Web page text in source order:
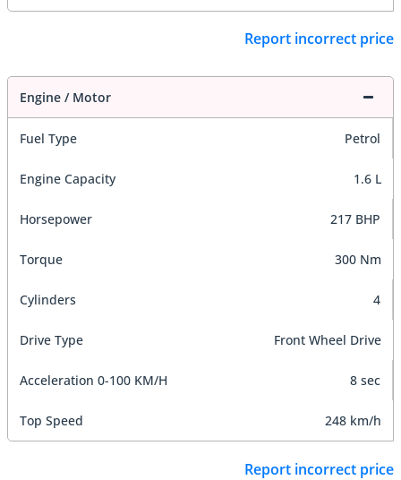
Report incorrect price
Engine / Motor
Fuel Type Petrol
Engine Capacity 1.6 L
Horsepower 217 BHP
Torque 300 Nm
Cylinders 4
Drive Type Front Wheel Drive
Acceleration 0-100 KM/H 8 sec
Top Speed 248 km/h
Report incorrect price